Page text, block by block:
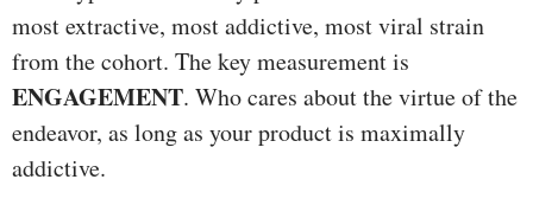
most extractive, most addictive, most viral strain
from the cohort. The key measurement is
ENGAGEMENT. Who cares about the virtue of the
endeavor, as long as your product is maximally
addictive.